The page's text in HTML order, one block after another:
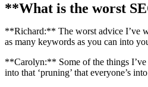
**What is the worst
**Richard:** The worst advice I’ve
as many keywords as you can into
**Carolyn:** Some of the things I’ve
into that ‘pruning’ that everyone’s